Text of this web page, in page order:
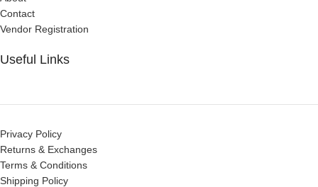
Contact
Vendor Registration
Useful Links
Privacy Policy
Returns & Exchanges
Terms & Conditions
Shipping Policy